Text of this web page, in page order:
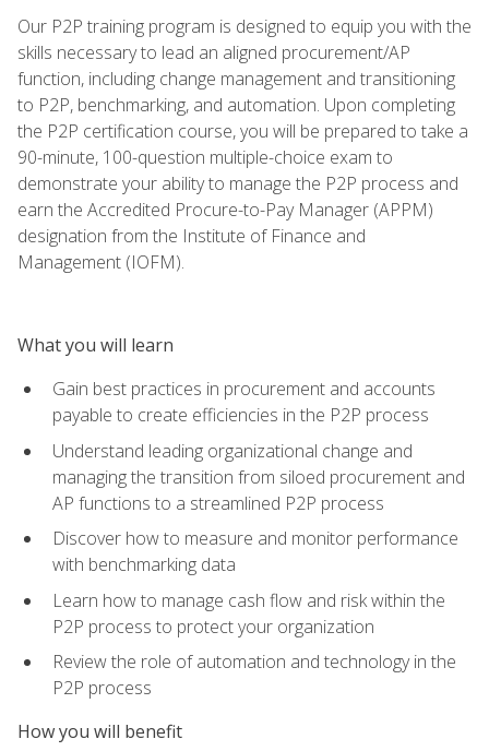
Our P2P training program is designed to equip you with the
skills necessary to lead an aligned procurement/AP
function, including change management and transitioning
to P2P, benchmarking, and automation. Upon completing
the P2P certification course, you will be prepared to take a
90-minute, 100-question multiple-choice exam to
demonstrate your ability to manage the P2P process and
earn the Accredited Procure-to-Pay Manager (APPM)
designation from the Institute of Finance and
Management (IOFM).
What you will learn
Gain best practices in procurement and accounts
payable to create efficiencies in the P2P process
Understand leading organizational change and
managing the transition from siloed procurement and
AP functions to a streamlined P2P process
Discover how to measure and monitor performance
with benchmarking data
Learn how to manage cash flow and risk within the
P2P process to protect your organization
Review the role of automation and technology in the
P2P process
How you will benefit